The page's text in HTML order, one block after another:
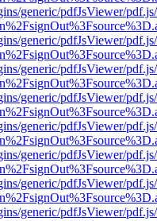
generic/pdfJsViewer/
generic/pdfJsViewer/
generic/pdfJsViewer/
generic/pdfJsViewer/
generic/pdfJsViewer/
generic/pdfJsViewer/
generic/pdfJsViewer/
generic/pdfJsViewer/